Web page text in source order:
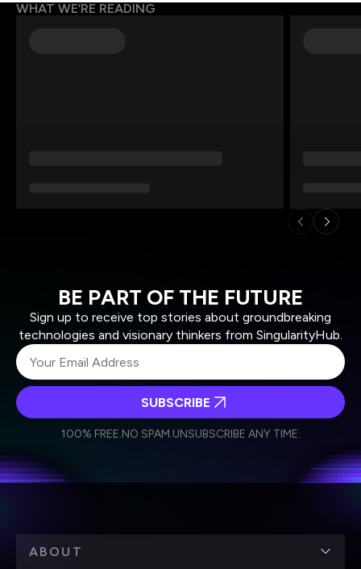
WHAT WE’RE READING
BE PART OF THE FUTURE
Sign up to receive top stories about groundbreaking
technologies and visionary thinkers from SingularityHub.
Weekly Newsletter
Daily Newsletter
personal data in accordance with the company's
SUBSCRIBE
100% FREE.NO SPAM.UNSUBSCRIBE ANY TIME.
ABOUT